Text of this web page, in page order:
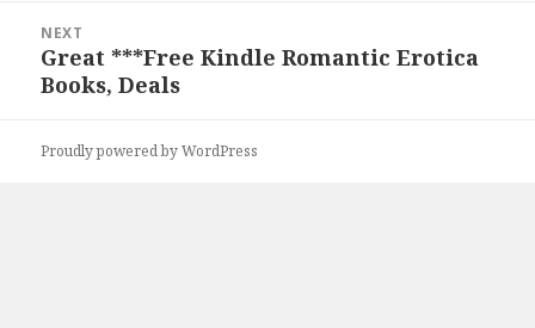
NEXT
Next
post:
Great ***Free Kindle Romantic Erotica
Books, Deals
Proudly powered by WordPress